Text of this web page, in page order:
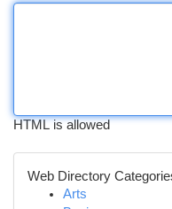
HTML is allowed
Web Directory
Arts